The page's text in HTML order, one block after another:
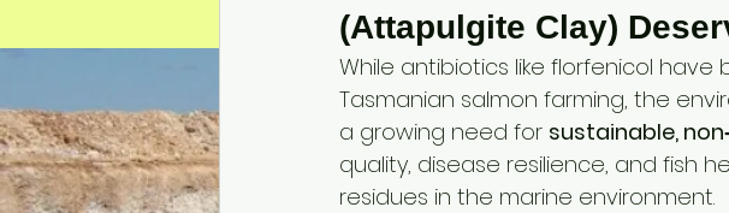
(Attapulgite Clay)
While antibiotics like florfenicol
Tasmanian salmon farming, the
a growing need for sustainable,
quality, disease resilience, and fish
residues in the marine environment.